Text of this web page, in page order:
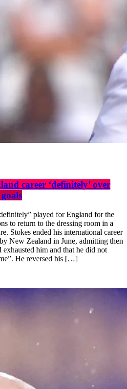
career ‘definitely’ over
played for England for the
to return to the dressing room in a
Stokes ended his international career
New Zealand in June, admitting then
exhausted him and that he did not
He reversed his […]